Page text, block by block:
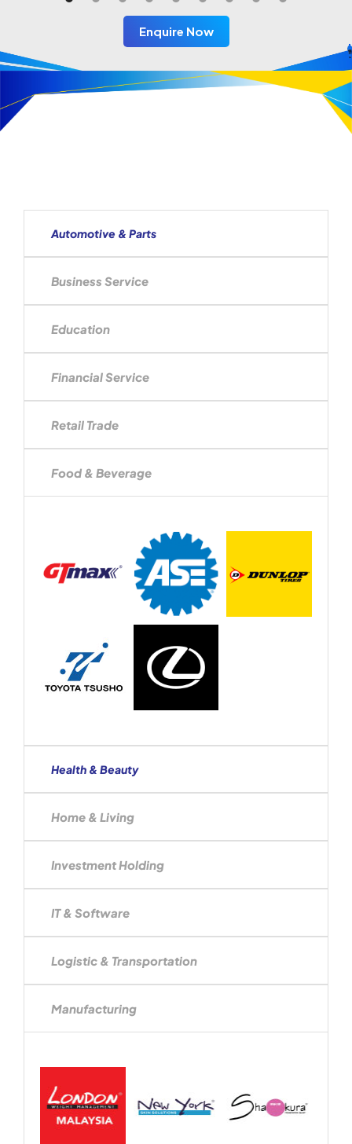
Enquire Now
Automotive & Parts
Business Service
Education
Financial Service
Retail Trade
Food & Beverage
Health & Beauty
Home & Living
Investment Holding
IT & Software
Logistic & Transportation
Manufacturing